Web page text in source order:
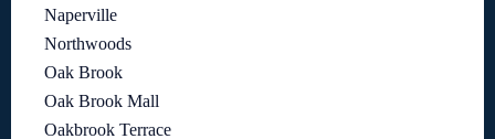
Naperville
Northwoods
Oak Brook
Oak Brook Mall
Oakbrook Terrace